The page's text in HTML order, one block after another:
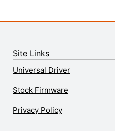
Site Links
Universal Driver
Stock Firmware
Privacy Policy